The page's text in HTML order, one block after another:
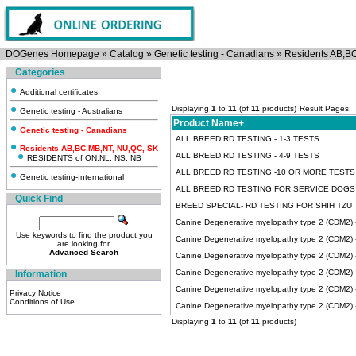
DOGenes Homepage » Catalog » Genetic testing - Canadians » Residents
Categories
Additional certificates
Genetic testing - Australians
Genetic testing - Canadians
Residents AB,BC,MB,NT, NU,QC, SK
RESIDENTS of ON,NL, NS, NB
Genetic testing-International
Quick Find
Use keywords to find the product you
are looking for.
Advanced Search
Information
Privacy Notice
Conditions of Use
Displaying 1 to 11 (of 11 products) Result Pages:
Product Name+
ALL BREED RD TESTING - 1-3 TESTS
ALL BREED RD TESTING - 4-9 TESTS
ALL BREED RD TESTING -10 OR MORE TESTS
ALL BREED RD TESTING FOR SERVICE DOGS
BREED SPECIAL- RD TESTING FOR SHIH TZU
Canine Degenerative myelopathy type 2 (CDM2)
Canine Degenerative myelopathy type 2 (CDM2)
Canine Degenerative myelopathy type 2 (CDM2)
Canine Degenerative myelopathy type 2 (CDM2)
Canine Degenerative myelopathy type 2
Canine Degenerative myelopathy type 2 (CDM2)
Displaying 1 to 11 (of 11 products)